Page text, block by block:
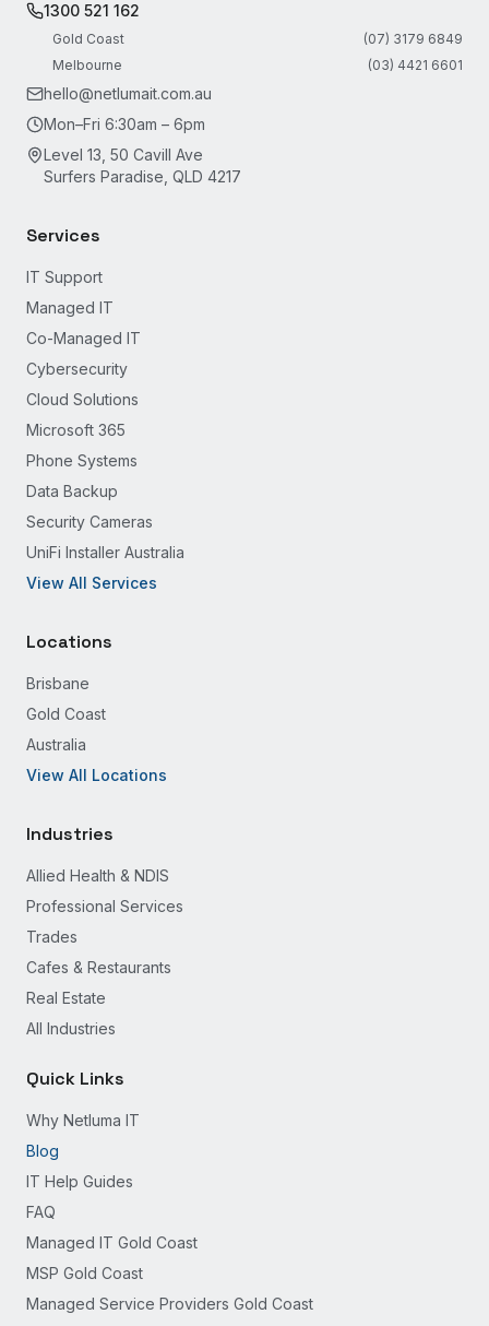
1300 521 162
Gold Coast
(07) 3179 6849
Melbourne
(03) 4421 6601
hello@netlumait.com.au
Mon–Fri 6:30am – 6pm
Level 13, 50 Cavill Ave
Surfers Paradise, QLD 4217
Services
IT Support
Managed IT
Co-Managed IT
Cybersecurity
Cloud Solutions
Microsoft 365
Phone Systems
Data Backup
Security Cameras
UniFi Installer Australia
View All Services
Locations
Brisbane
Gold Coast
Australia
View All Locations
Industries
Allied Health & NDIS
Professional Services
Trades
Cafes & Restaurants
Real Estate
All Industries
Quick Links
Why Netluma IT
Blog
IT Help Guides
FAQ
Managed IT Gold Coast
MSP Gold Coast
Managed Service Providers Gold Coast